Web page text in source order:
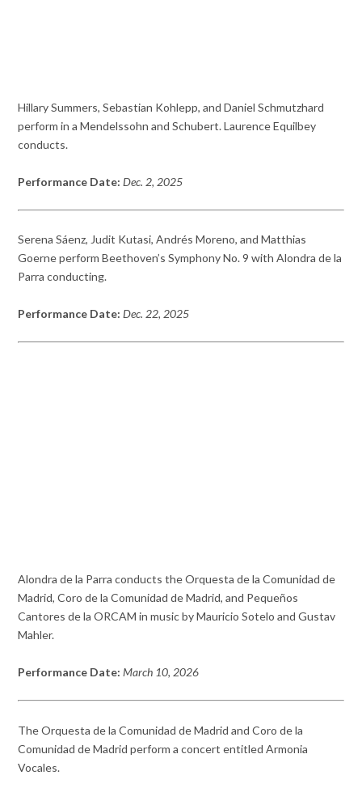
Hillary Summers, Sebastian Kohlepp, and Daniel Schmutzhard
perform in a Mendelssohn and Schubert. Laurence Equilbey
conducts.
Performance Date: Dec. 2, 2025
Serena Sáenz, Judit Kutasi, Andrés Moreno, and Matthias
Goerne perform Beethoven’s Symphony No. 9 with Alondra de la
Parra conducting.
Performance Date: Dec. 22, 2025
Alondra de la Parra conducts the Orquesta de la Comunidad de
Madrid, Coro de la Comunidad de Madrid, and Pequeños
Cantores de la ORCAM in music by Mauricio Sotelo and Gustav
Mahler.
Performance Date: March 10, 2026
The Orquesta de la Comunidad de Madrid and Coro de la
Comunidad de Madrid perform a concert entitled Armonia
Vocales.